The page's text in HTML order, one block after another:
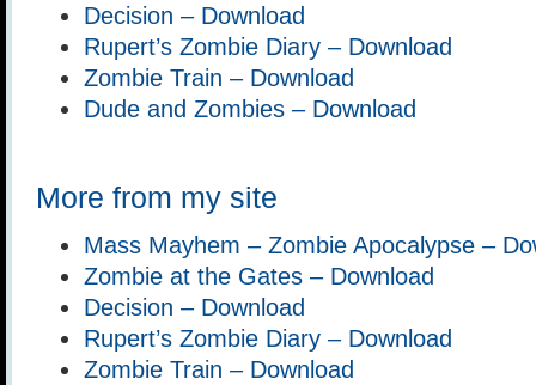
Decision – Download
Rupert’s Zombie Diary – Download
Zombie Train – Download
Dude and Zombies – Download
More from my site
Mass Mayhem – Zombie Apocalypse –
Zombie at the Gates – Download
Decision – Download
Rupert’s Zombie Diary – Download
Zombie Train – Download